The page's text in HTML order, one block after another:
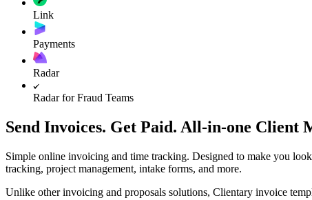
Link
Payments
Radar
Radar for Fraud Teams
Send Invoices. Get Paid. All-in-one Client
Simple online invoicing and time tracking. Designed to make you
tracking, project management, intake forms, and more.
Unlike other invoicing and proposals solutions, Clientary invoice